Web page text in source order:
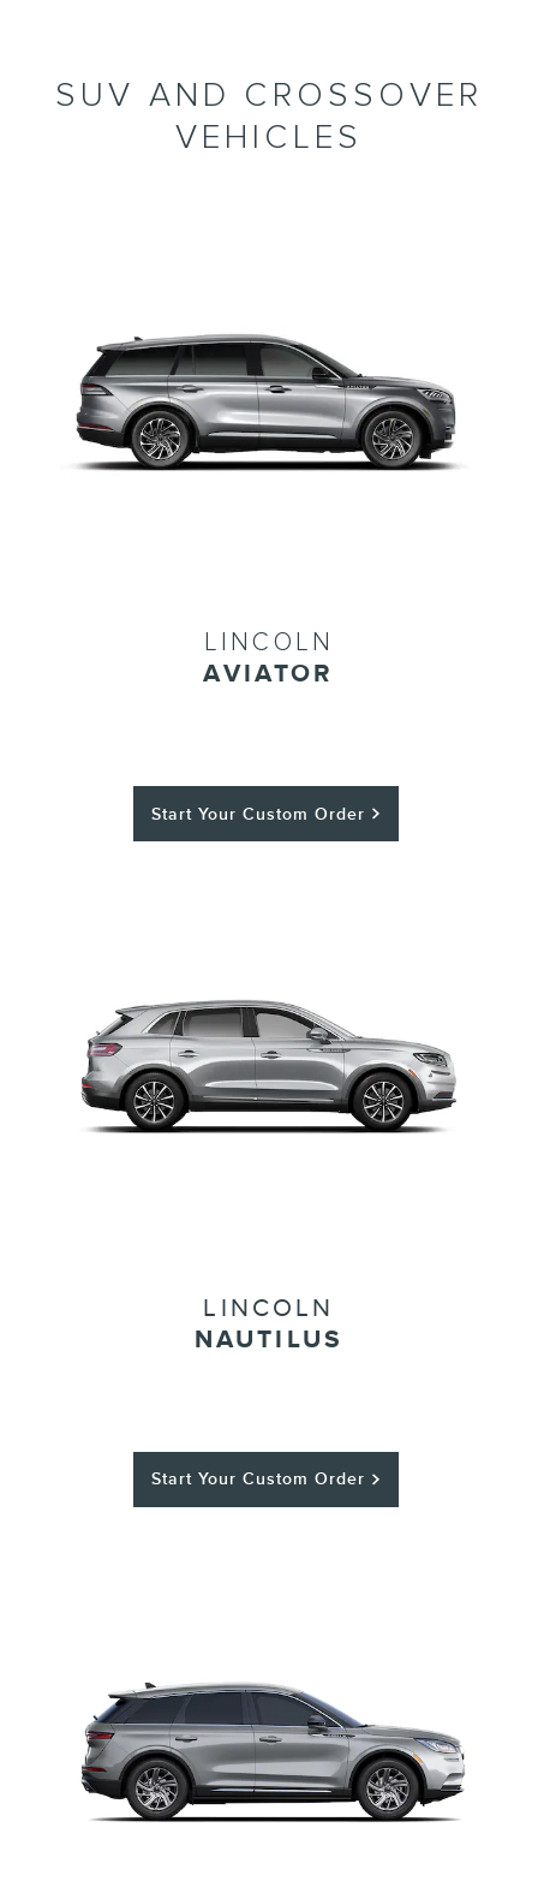
SUV AND CROSSOVER
VEHICLES
LINCOLN
AVIATOR
Start Your Custom Order
LINCOLN
NAUTILUS
Start Your Custom Order